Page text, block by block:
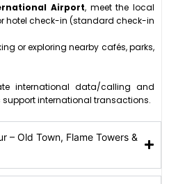
Airport, meet the local
hotel check-in (standard check-in
or exploring nearby cafés, parks,
international data/calling and
international transactions.
– Old Town, Flame Towers &